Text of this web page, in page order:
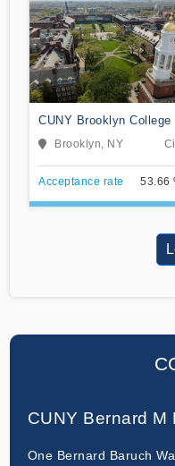
CUNY Brooklyn College
Brooklyn, NY
Acceptance rate 53.66
CUNY Bernard M
One Bernard Baruch